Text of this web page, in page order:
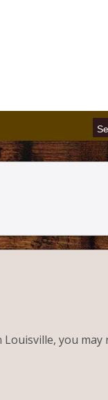
you